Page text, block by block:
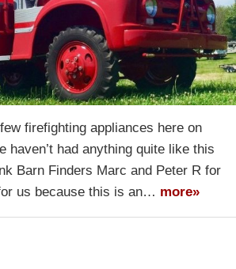
firefighting appliances here on
haven’t had anything quite like this
Barn Finders Marc and Peter R for
us because this is an… more»